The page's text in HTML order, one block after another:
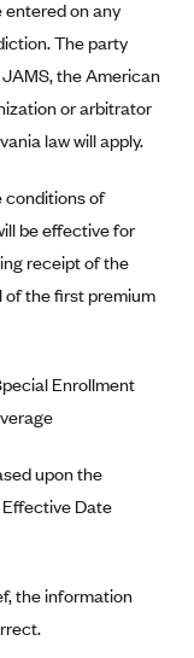
on any
The party
the American
or arbitrator
law will apply.
conditions of
be effective for
receipt of the
the first premium
Enrollment
upon the
Date
the information